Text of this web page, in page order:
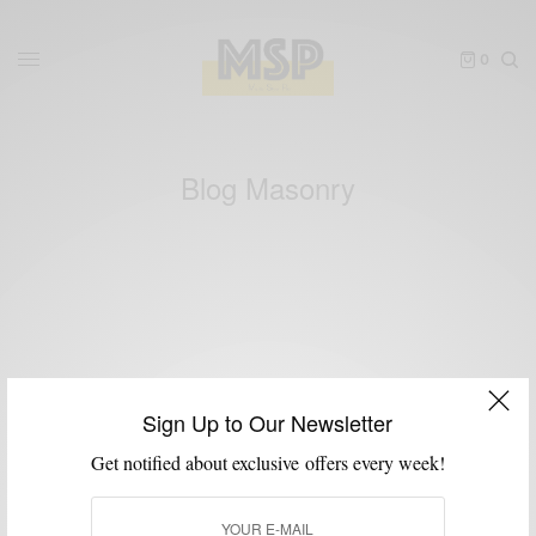
Sign Up to Our Newsletter
Get notified about exclusive offers every week!
Blog Masonry
space_between_items=”normal” orderby=”date” order=”DESC”
shortcodes” number_of_posts=”9″ category=”clothing”
excerpt_length=”0″]